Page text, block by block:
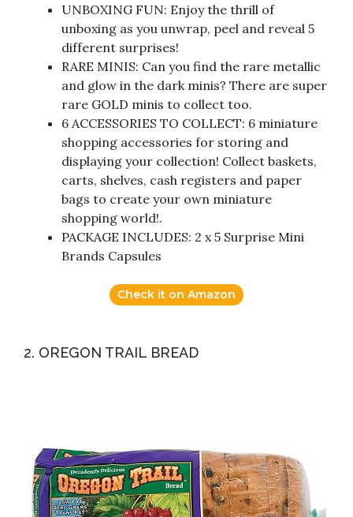
UNBOXING FUN: Enjoy the thrill of
unboxing as you unwrap, peel and reveal 5
different surprises!
RARE MINIS: Can you find the rare metallic
and glow in the dark minis? There are super
rare GOLD minis to collect too.
6 ACCESSORIES TO COLLECT: 6 miniature
shopping accessories for storing and
displaying your collection! Collect baskets,
carts, shelves, cash registers and paper
bags to create your own miniature
shopping world!.
PACKAGE INCLUDES: 2 x 5 Surprise Mini
Brands Capsules
Check it on Amazon
2. OREGON TRAIL BREAD